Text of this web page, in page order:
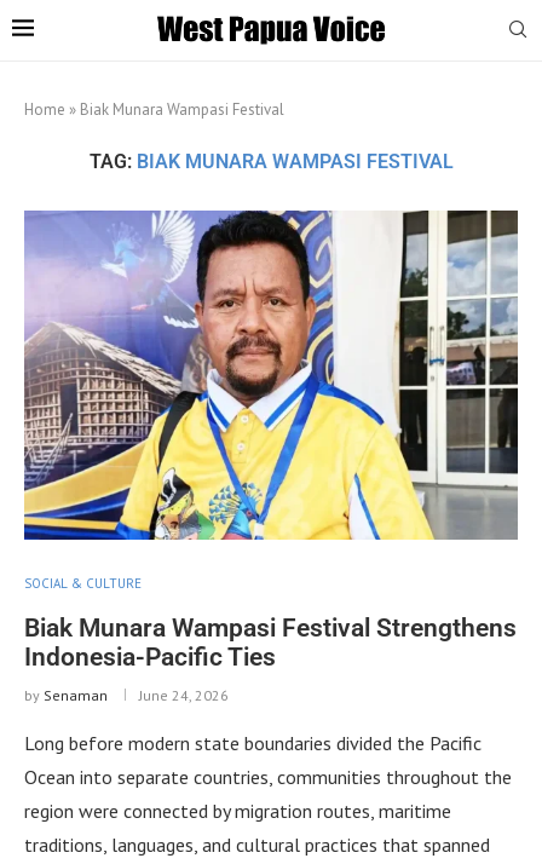
Home » Biak Munara Wampasi Festival
TAG: BIAK MUNARA WAMPASI FESTIVAL
SOCIAL & CULTURE
Biak Munara Wampasi Festival Strengthens
Indonesia-Pacific Ties
by Senaman June 24, 2026
Long before modern state boundaries divided the Pacific
Ocean into separate countries, communities throughout the
region were connected by migration routes, maritime
traditions, languages, and cultural practices that spanned